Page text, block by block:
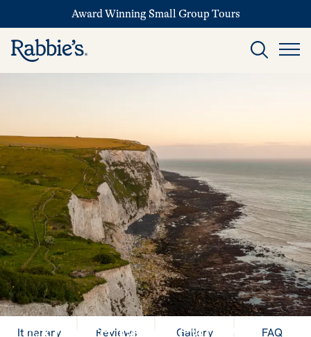
Award Winning Small Group Tours
Explore landscapes
Itinerary Reviews Gallery FAQ